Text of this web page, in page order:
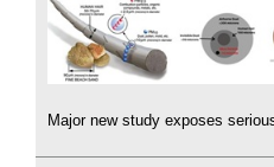
Major new study exposes